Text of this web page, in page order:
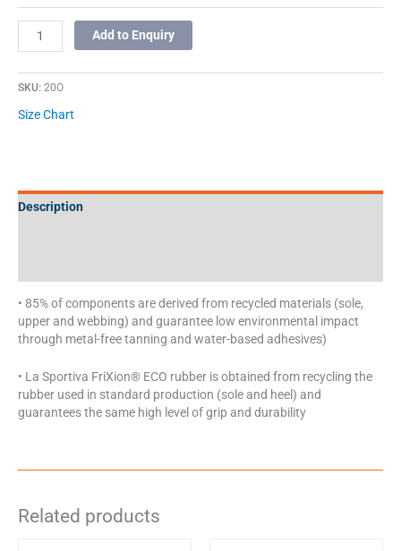
Add to Enquiry
SKU: 20O
Size Chart
Description
• 85% of components are derived from recycled materials (sole,
upper and webbing) and guarantee low environmental impact
through metal-free tanning and water-based adhesives)
• La Sportiva FriXion® ECO rubber is obtained from recycling the
rubber used in standard production (sole and heel) and
guarantees the same high level of grip and durability
Related products